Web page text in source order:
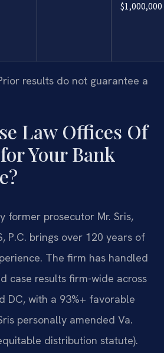
$1,000,000
results do not guarantee a
Law Offices Of
Your Bank
former prosecutor Mr. Sris,
P.C. brings over 120 years of
The firm has handled
case results firm-wide across
DC, with a 93%+ favorable
personally amended Va.
distribution statute).